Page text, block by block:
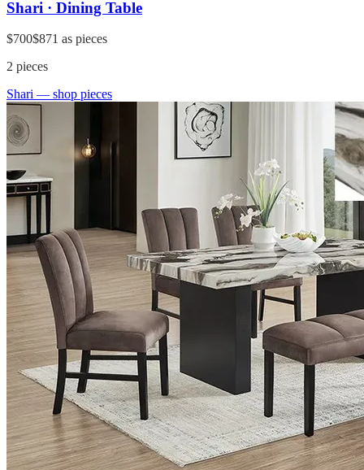
Shari · Dining Table
$700$871 as pieces
2 pieces
Shari — shop pieces